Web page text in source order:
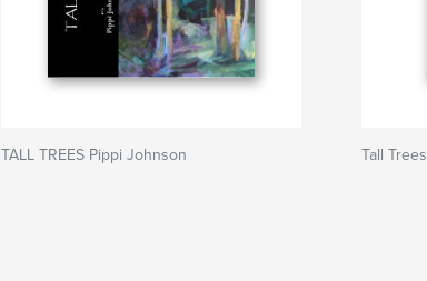
TALL TREES Pippi Johnson Tall Trees